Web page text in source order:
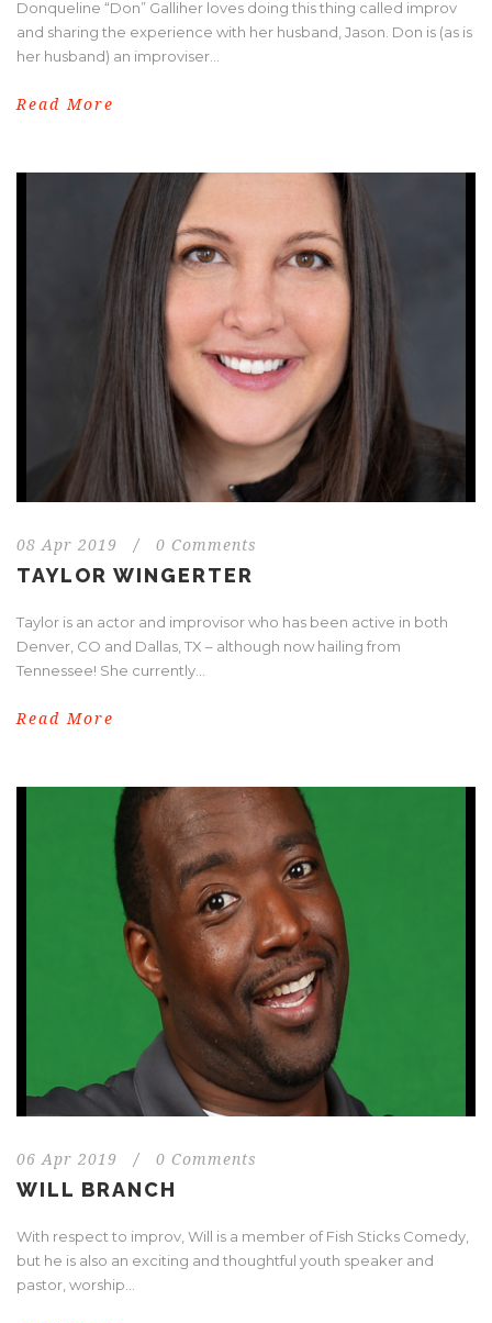
Donqueline “Don” Galliher loves doing this thing called improv
and sharing the experience with her husband, Jason. Don is (as is
her husband) an improviser...
Read More
08 Apr 2019 / 0 Comments
TAYLOR WINGERTER
Taylor is an actor and improvisor who has been active in both
Denver, CO and Dallas, TX – although now hailing from
Tennessee! She currently...
Read More
06 Apr 2019 / 0 Comments
WILL BRANCH
With respect to improv, Will is a member of Fish Sticks Comedy,
but he is also an exciting and thoughtful youth speaker and
pastor, worship...